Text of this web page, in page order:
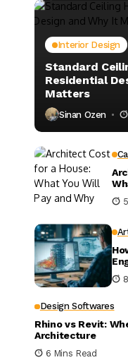
Interior Design
Standard
Residential
Matters
Sinan Ozen
Design Softwares
Rhino vs Revit:
Architecture
6 Mins Read